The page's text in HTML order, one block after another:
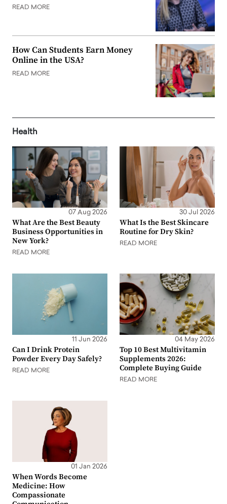
READ MORE
How Can Students Earn Money
Online in the USA?
READ MORE
Health
07 Aug 2026
What Are the Best Beauty
Business Opportunities in
New York?
READ MORE
30 Jul 2026
What Is the Best Skincare
Routine for Dry Skin?
READ MORE
11 Jun 2026
Can I Drink Protein
Powder Every Day Safely?
READ MORE
04 May 2026
Top 10 Best Multivitamin
Supplements 2026:
Complete Buying Guide
READ MORE
01 Jan 2026
When Words Become
Medicine: How
Compassionate